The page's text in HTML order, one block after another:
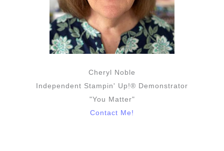
Cheryl Noble
Independent Stampin' Up!® Demonstrator
"You Matter"
Contact Me!